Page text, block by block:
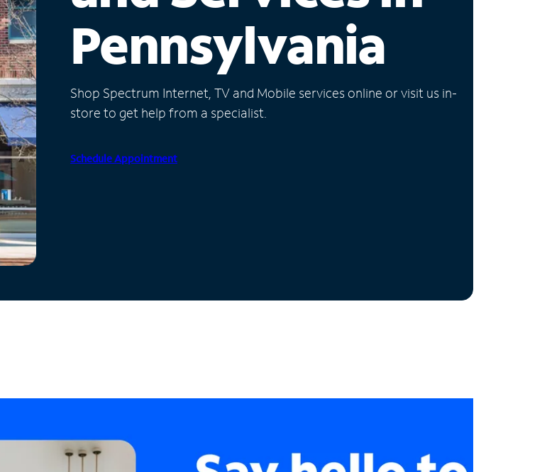
Pennsylvania
Shop Spectrum Internet, TV and Mobile services online or visit us in-
store to get help from a specialist.
Schedule Appointment